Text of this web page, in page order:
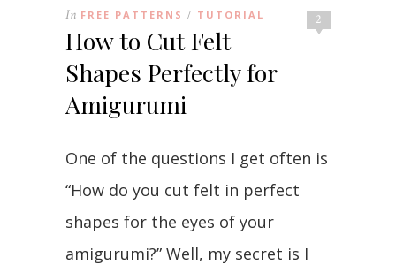
2
In FREE PATTERNS / TUTORIAL
How to Cut Felt
Shapes Perfectly for
Amigurumi
One of the questions I get often is
“How do you cut felt in perfect
shapes for the eyes of your
amigurumi?” Well, my secret is I